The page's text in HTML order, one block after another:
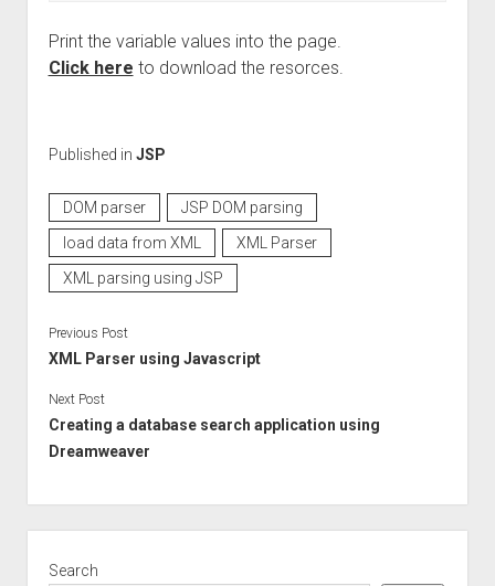
Print the variable values into the page.
Click here to download the resorces.
Published in JSP
DOM parser
JSP DOM parsing
load data from XML
XML Parser
XML parsing using JSP
Previous Post
XML Parser using Javascript
Next Post
Creating a database search application using
Dreamweaver
Search